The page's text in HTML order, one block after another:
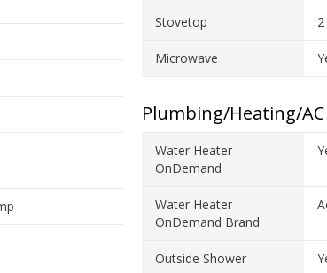
Stovetop 2
Microwave
Plumbing/Heating/AC
Water Heater
OnDemand
Water Heater
OnDemand Brand
Outside Shower